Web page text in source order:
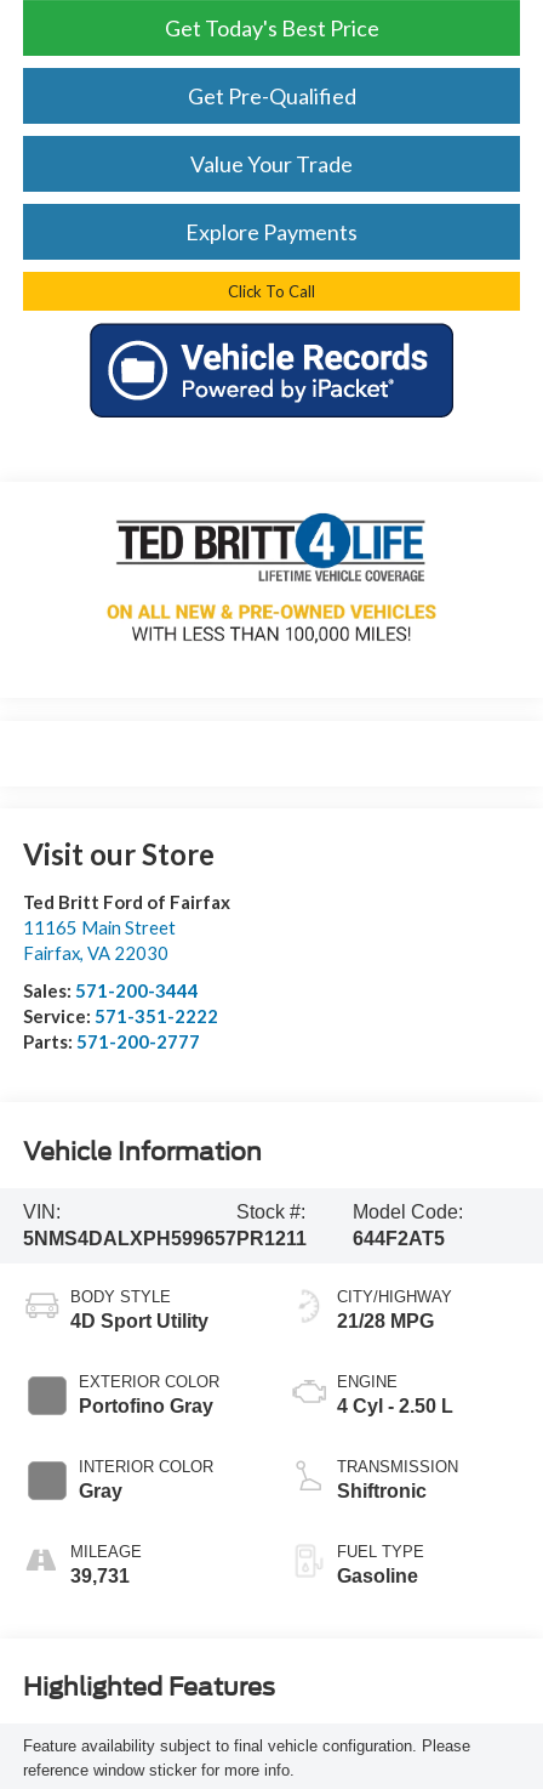
Get Today's Best Price
Get Pre-Qualified
Value Your Trade
Explore Payments
Click To Call
Visit our Store
Ted Britt Ford of Fairfax
11165 Main Street
Fairfax, VA 22030
Sales: 571-200-3444
Service: 571-351-2222
Parts: 571-200-2777
Vehicle Information
VIN:
5NMS4DALXPH599657
Stock #:
PR1211
Model Code:
644F2AT5
BODY STYLE
4D Sport Utility
EXTERIOR COLOR
Portofino Gray
INTERIOR COLOR
Gray
MILEAGE
39,731
CITY/HIGHWAY
21/28 MPG
ENGINE
4 Cyl - 2.50 L
TRANSMISSION
Shiftronic
FUEL TYPE
Gasoline
Highlighted Features
Feature availability subject to final vehicle configuration. Please
reference window sticker for more info.